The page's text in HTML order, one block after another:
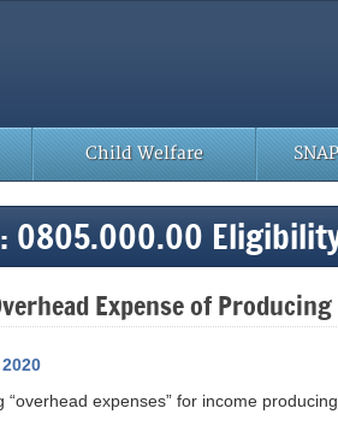
Child Welfare SNAP
0805.000.00
Expense of
“overhead expenses” for income